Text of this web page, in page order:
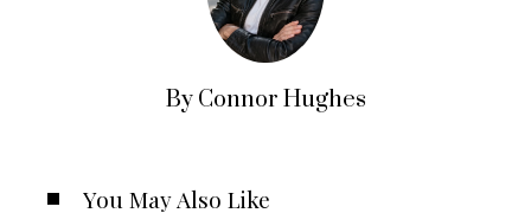
By Connor Hughes
You May Also Like